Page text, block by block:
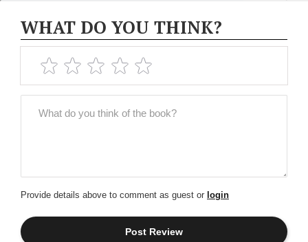
WHAT DO YOU THINK?
Provide details above to comment as guest or login